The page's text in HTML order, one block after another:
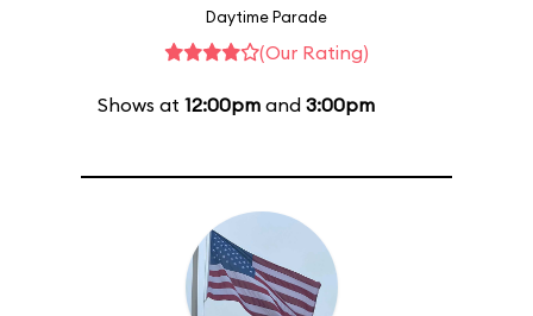
Daytime Parade
(Our Rating)
Shows at 12:00pmand 3:00pm